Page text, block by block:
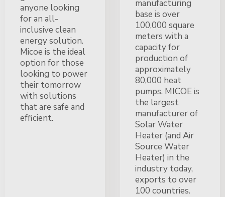
anyone looking
for an all-
inclusive clean
energy solution.
Micoe is the ideal
option for those
looking to power
their tomorrow
with solutions
that are safe and
efficient.
manufacturing
base is over
100,000 square
meters with a
capacity for
production of
approximately
80,000 heat
pumps. MICOE is
the largest
manufacturer of
Solar Water
Heater (and Air
Source Water
Heater) in the
industry today,
exports to over
100 countries.